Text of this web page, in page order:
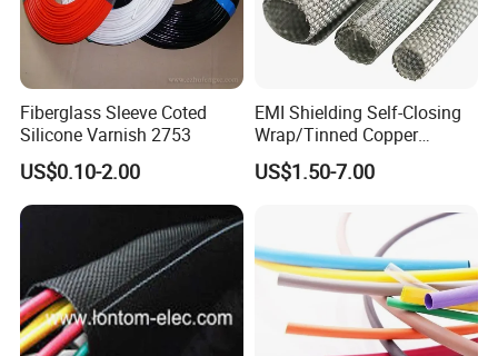
Fiberglass Sleeve Coted
Silicone Varnish 2753
US$0.10-2.00
EMI Shielding Self-Closing
Wrap/Tinned Copper
Flexible Braided
Tube/Copper Shielded Mesh
US$1.50-7.00